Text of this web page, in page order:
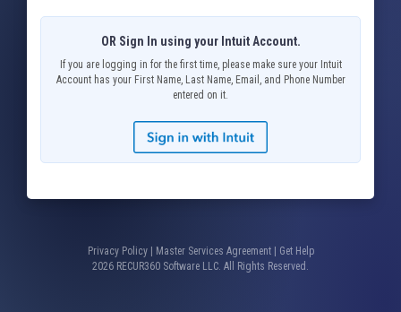
OR Sign In using your Intuit Account.
If you are logging in for the first time, please make sure your Intuit
Account has your First Name, Last Name, Email, and Phone Number
entered on it.
Privacy Policy| Master Services Agreement|
Get Help
2026 RECUR360 Software LLC. All Rights Reserved.